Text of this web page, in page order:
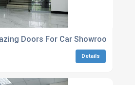
Doors For Car Showrooms
Details